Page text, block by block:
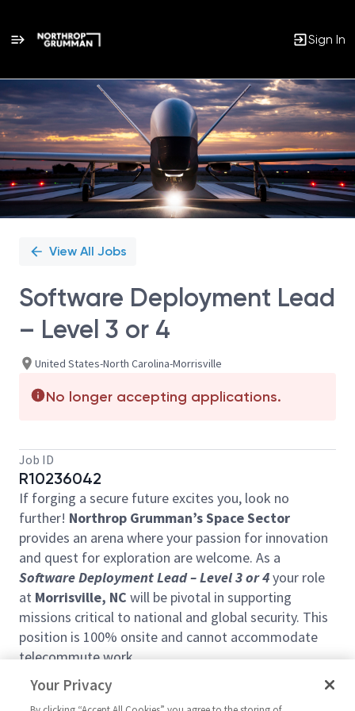
Sign In
Single
Position
View All Jobs
Software Deployment Lead
– Level 3 or 4
United States-North Carolina-Morrisville
No longer accepting applications.
Job ID
R10236042
If forging a secure future excites you, look no
further! Northrop Grumman’s Space Sector
provides an arena where your passion for innovation
and quest for exploration are welcome. As a
Software Deployment Lead –Level 3or4your role
at Morrisville, NC will be pivotal in supporting
missions critical to national and global security. This
position is 100% onsite and cannot accommodate
telecommute work.
Ready to join forces with our visionary team?
Your Privacy